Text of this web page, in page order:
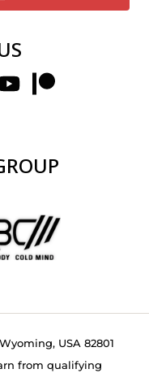
USA 82801
from qualifying